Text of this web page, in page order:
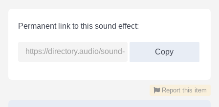
Permanent link to this sound effect:
Copy
Report this item